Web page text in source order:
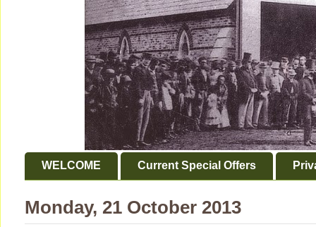
WELCOME Current Special Offers
Monday, 21 October 2013